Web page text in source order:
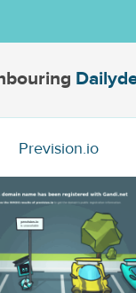
Prevision.io